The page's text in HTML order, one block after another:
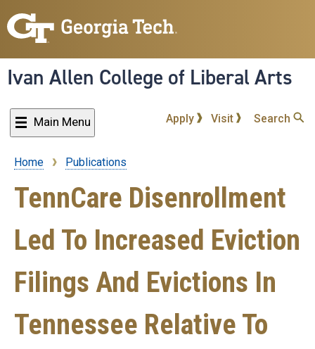
to
content
Ivan Allen College of Liberal Arts
Main Menu Apply Visit Search
Breadcrumb
Home Publications
TennCare Disenrollment
Led To Increased Eviction
Filings And Evictions In
Tennessee Relative To